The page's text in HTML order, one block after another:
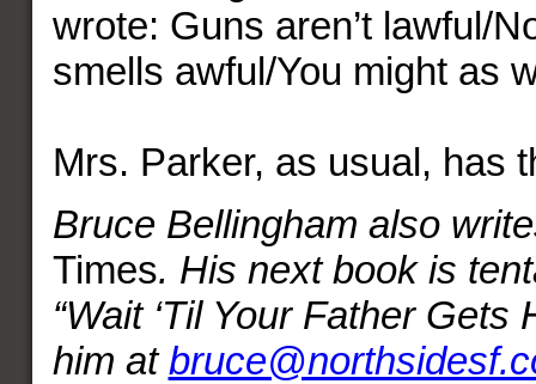
wrote: Guns aren’t lawful/
smells awful/You might as
Mrs. Parker, as usual, has
Bruce Bellingham also
Times. His next book is
“Wait ‘Til Your Father Gets
him at